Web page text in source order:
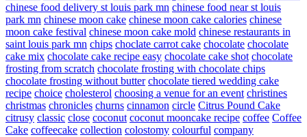
chinese food delivery st louis park mn chinese food near st louis
park mn chinese moon cake chinese moon cake calories chinese
moon cake festival chinese moon cake mold chinese restaurants in
saint louis park mn chips choclate carrot cake chocolate chocolate
cake mix chocolate cake recipe easy chocolate cake shot chocolate
frosting from scratch chocolate frosting with chocolate chips
chocolate frosting without butter chocolate tiered wedding cake
recipe choice cholesterol choosing a venue for an event christines
christmas chronicles churns cinnamon circle Citrus Pound Cake
citrusy classic close coconut coconut mooncake recipe coffee Coffee
Cake coffeecake collection colostomy colourful company